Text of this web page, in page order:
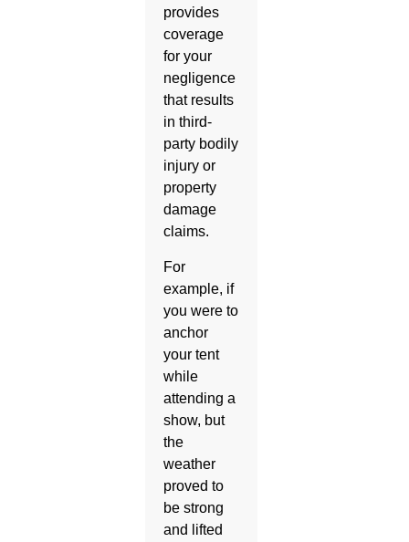
provides
coverage
for your
negligence
that results
in third-
party bodily
injury or
property
damage
claims.
For
example, if
you were to
anchor
your tent
while
attending a
show, but
the
weather
proved to
be strong
and lifted